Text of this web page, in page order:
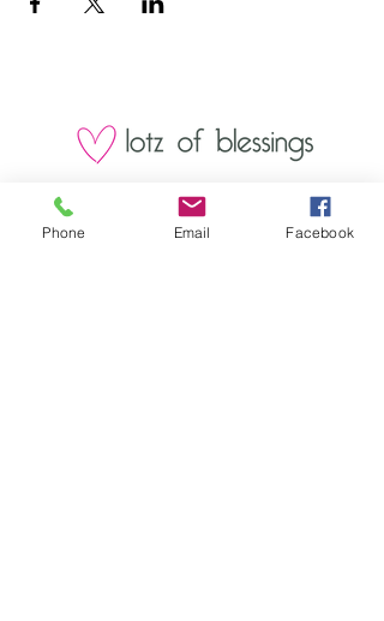
1000 Lakeview Rd., Suite 4
Clearwater, FL 33756
Phone Email Facebook